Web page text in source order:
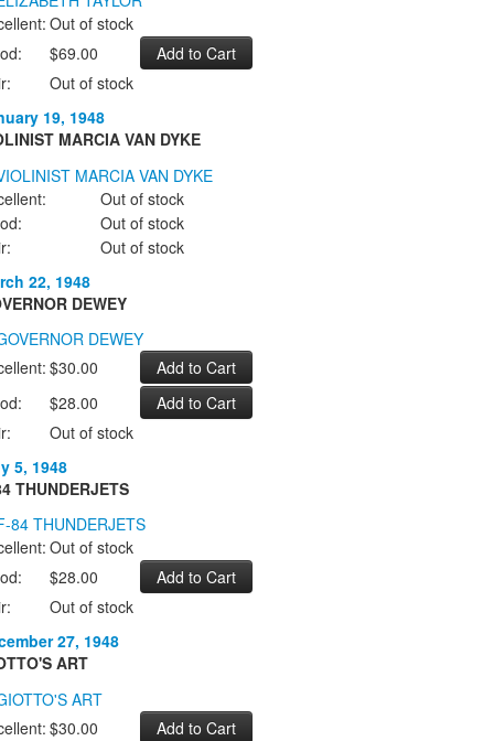
Out of stock
$69.00
Out of stock
19, 1948
MARCIA VAN DYKE
Out of stock
Out of stock
Out of stock
22, 1948
DEWEY
$30.00
$28.00
Out of stock
5, 1948
THUNDERJETS
Out of stock
$28.00
Out of stock
27, 1948
ART
$30.00